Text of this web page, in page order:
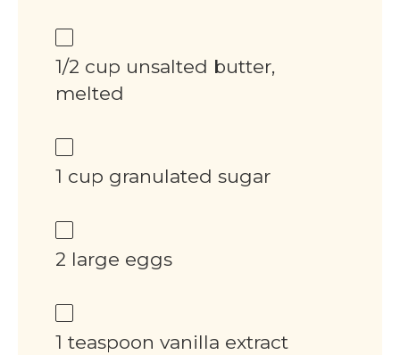
1/2 cup unsalted butter,
melted
1 cup granulated sugar
2 large eggs
1 teaspoon vanilla extract